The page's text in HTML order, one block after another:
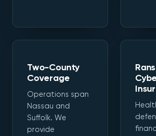
Two-County
Coverage
Operations span
Nassau and
Suffolk. We
provide